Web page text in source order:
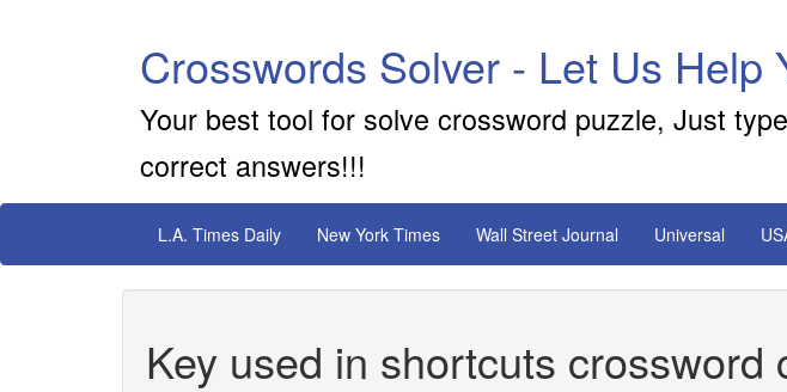
Crosswords Solver - Let Us Help
Your best tool for solve crossword puzzle, Just
correct answers!!!
L.A. Times Daily New York Times Wall Street Journal Universal
Key used in shortcuts crossword